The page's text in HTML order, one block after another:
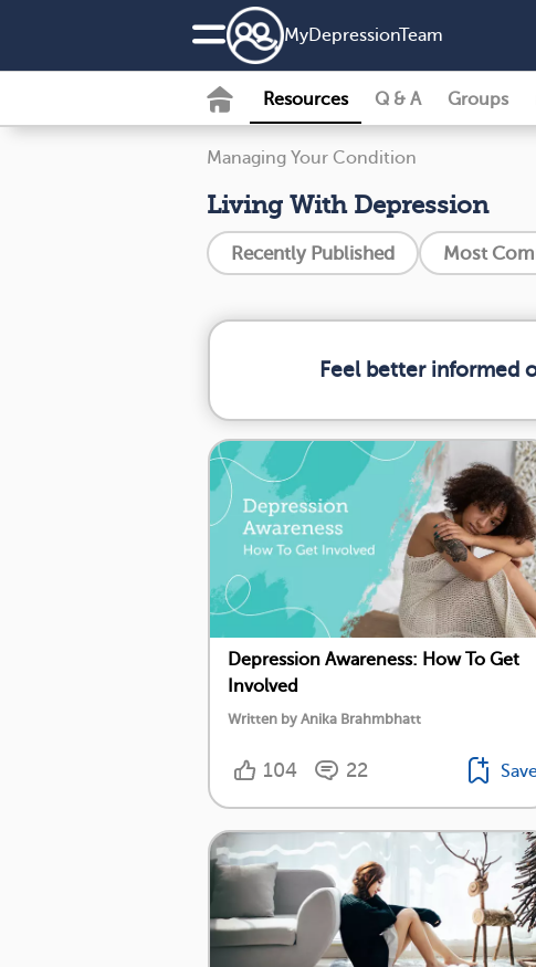
MyDepressionTeam
Resources Q & A Groups
Managing Your Condition
Living With Depression
Recently Published Most
Feel better informed
Depression Awareness: How To Get
Involved
Written by Anika Brahmbhatt
104 22